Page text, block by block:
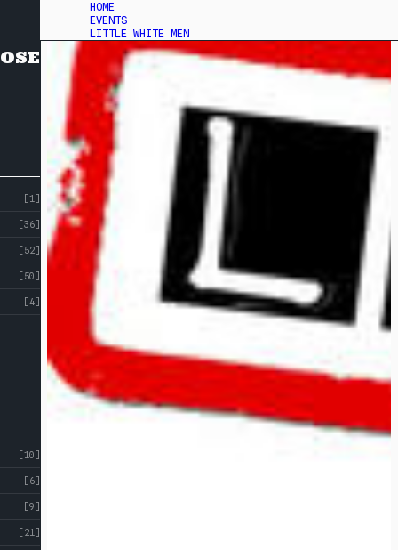
[10]
[6]
[9]
[21]
[1]
[36]
[52]
[50]
[4]
HOME
EVENTS
LITTLE WHITE MEN